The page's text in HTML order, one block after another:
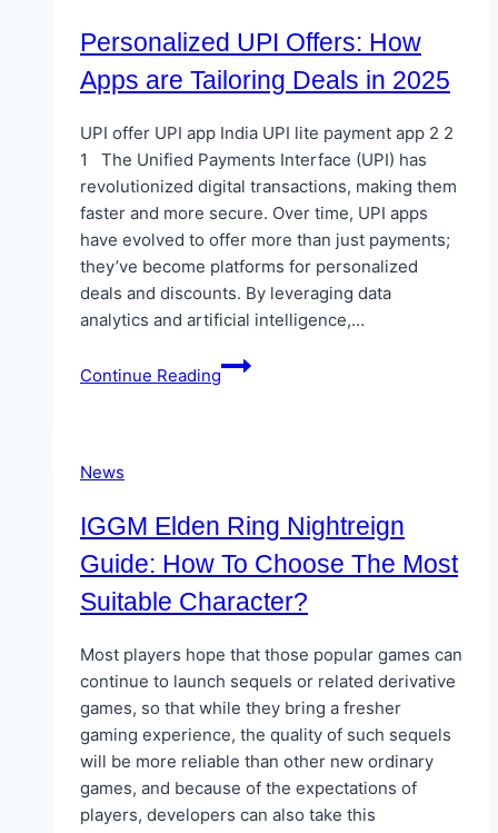
Personalized UPI Offers: How
Apps are Tailoring Deals in 2025
UPI offer UPI app India UPI lite payment app 2 2
1 The Unified Payments Interface (UPI) has
revolutionized digital transactions, making them
faster and more secure. Over time, UPI apps
have evolved to offer more than just payments;
they’ve become platforms for personalized
deals and discounts. By leveraging data
analytics and artificial intelligence,…
Continue Reading
Personalized
Tailoring
in
2025
News
IGGM Elden Ring Nightreign
Guide: How To Choose The Most
Suitable Character?
Most players hope that those popular games can
continue to launch sequels or related derivative
games, so that while they bring a fresher
gaming experience, the quality of such sequels
will be more reliable than other new ordinary
games, and because of the expectations of
players, developers can also take this